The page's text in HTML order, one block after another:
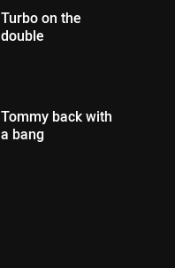
Turbo on the
double
Tommy back with
a bang